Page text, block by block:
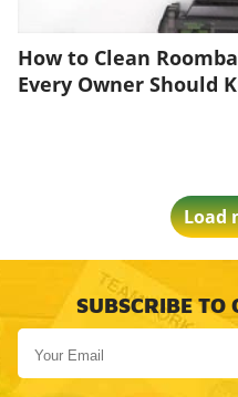
How to Clean
Every Owner Should
Load
SUBSCRIBE TO